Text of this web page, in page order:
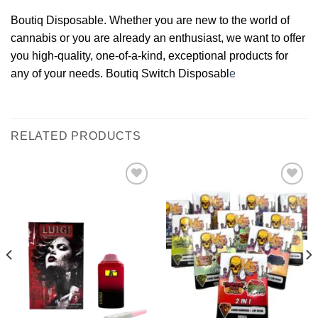
Boutiq Disposable. Whether you are new to the world of
cannabis or you are already an enthusiast, we want to offer
you high-quality, one-of-a-kind, exceptional products for
any of your needs. Boutiq Switch Disposabl e
RELATED PRODUCTS
Add to
wishlist